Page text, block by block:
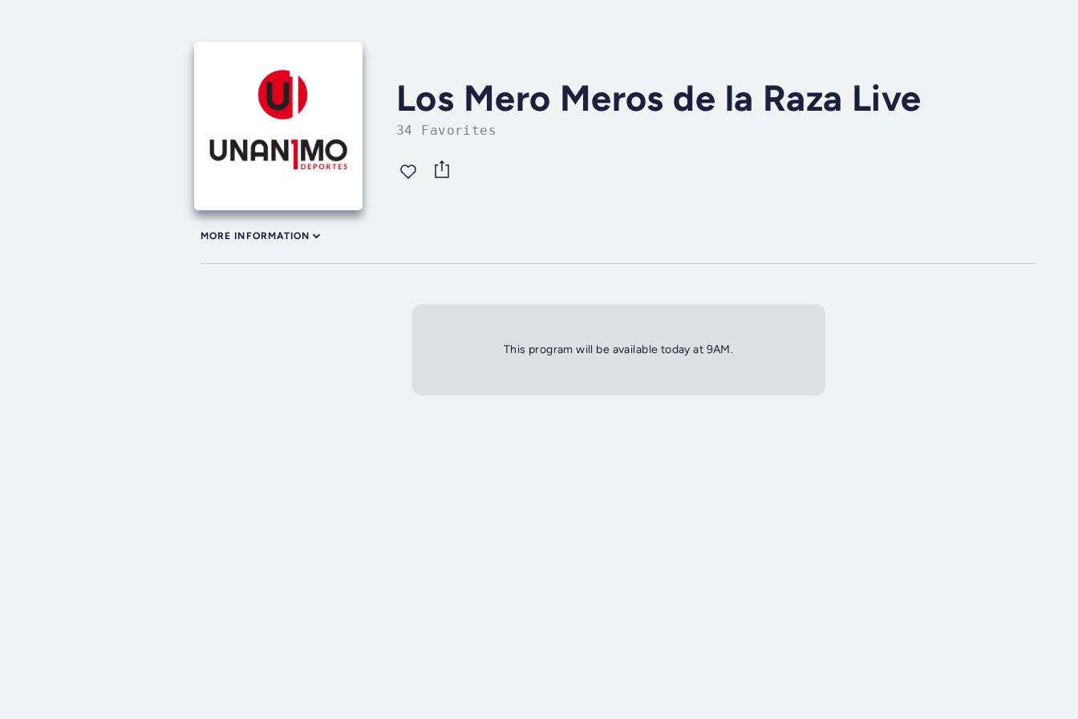
Los Mero Meros de la Raza Live
34 Favorites
MORE INFORMATION
This program will be available today at 9AM.